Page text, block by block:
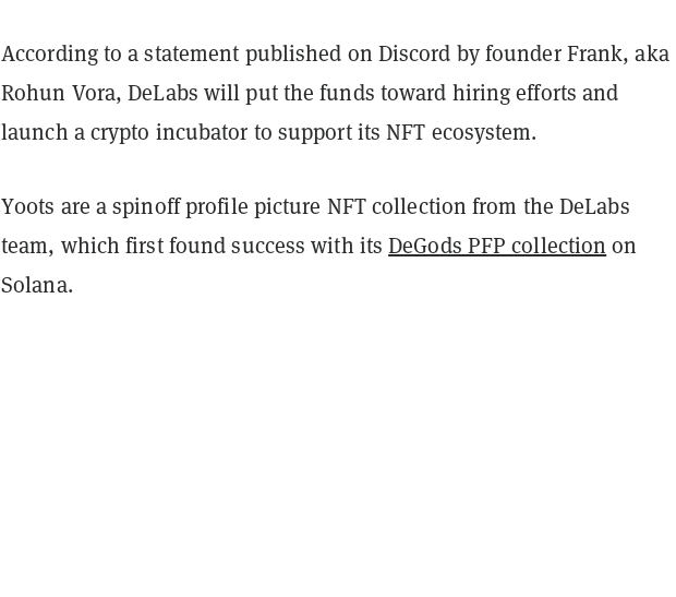
According to a statement published on Discord by founder Frank, aka
Rohun Vora, DeLabs will put the funds toward hiring efforts and
launch a crypto incubator to support its NFT ecosystem.
Y00ts are a spinoff profile picture NFT collection from the DeLabs
team, which first found success with itsDeGods PFP collection on
Solana.